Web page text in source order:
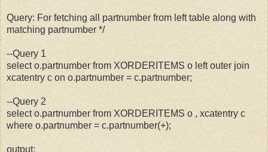
Query: For fetching all partnumber from left table along with
matching partnumber */
--Query 1
select o.partnumber from XORDERITEMS o left outer join
xcatentry c on o.partnumber = c.partnumber;
--Query 2
select o.partnumber from XORDERITEMS o , xcatentry c
where o.partnumber = c.partnumber(+);
output: